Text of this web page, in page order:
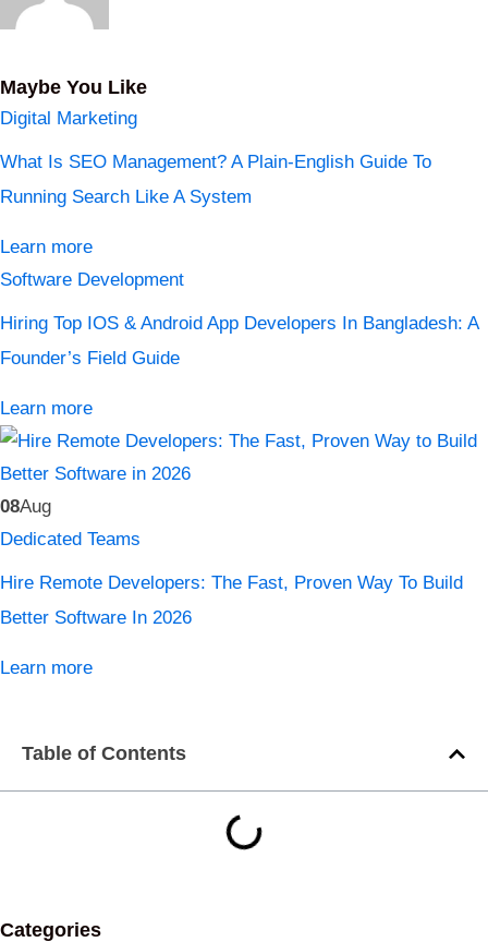
Maybe You Like
Digital Marketing
What Is SEO Management? A Plain-English Guide To
Running Search Like A System
Learn more
Software Development
Hiring Top IOS & Android App Developers In Bangladesh: A
Founder’s Field Guide
Learn more
08Aug
Dedicated Teams
Hire Remote Developers: The Fast, Proven Way To Build
Better Software In 2026
Learn more
Table of Contents
Categories